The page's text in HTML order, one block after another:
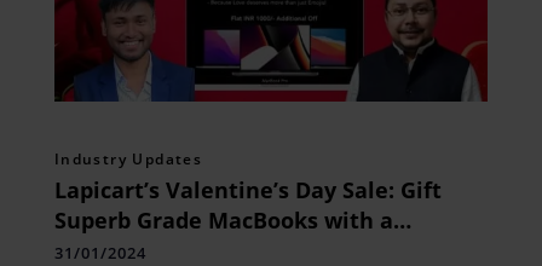
Industry Updates
Lapicart’s Valentine’s Day Sale: Gift
Superb Grade MacBooks with a
Heartfelt Touch
31/01/2024